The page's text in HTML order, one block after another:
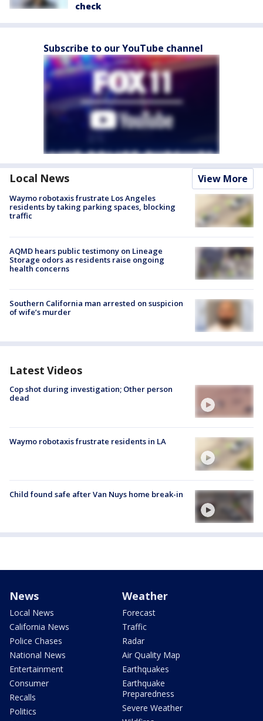
check
Subscribe to our YouTube channel
Local News View More
Waymo robotaxis frustrate Los Angeles
residents by taking parking spaces, blocking
traffic
AQMD hears public testimony on Lineage
Storage odors as residents raise ongoing
health concerns
Southern California man arrested on suspicion
of wife’s murder
Latest Videos
Cop shot during investigation; Other person
dead
Waymo robotaxis frustrate residents in LA
Child found safe after Van Nuys home break-in
News
Local News
California News
Police Chases
National News
Entertainment
Consumer
Recalls
Politics
Weather
Forecast
Traffic
Radar
Air Quality Map
Earthquakes
Earthquake
Preparedness
Severe Weather